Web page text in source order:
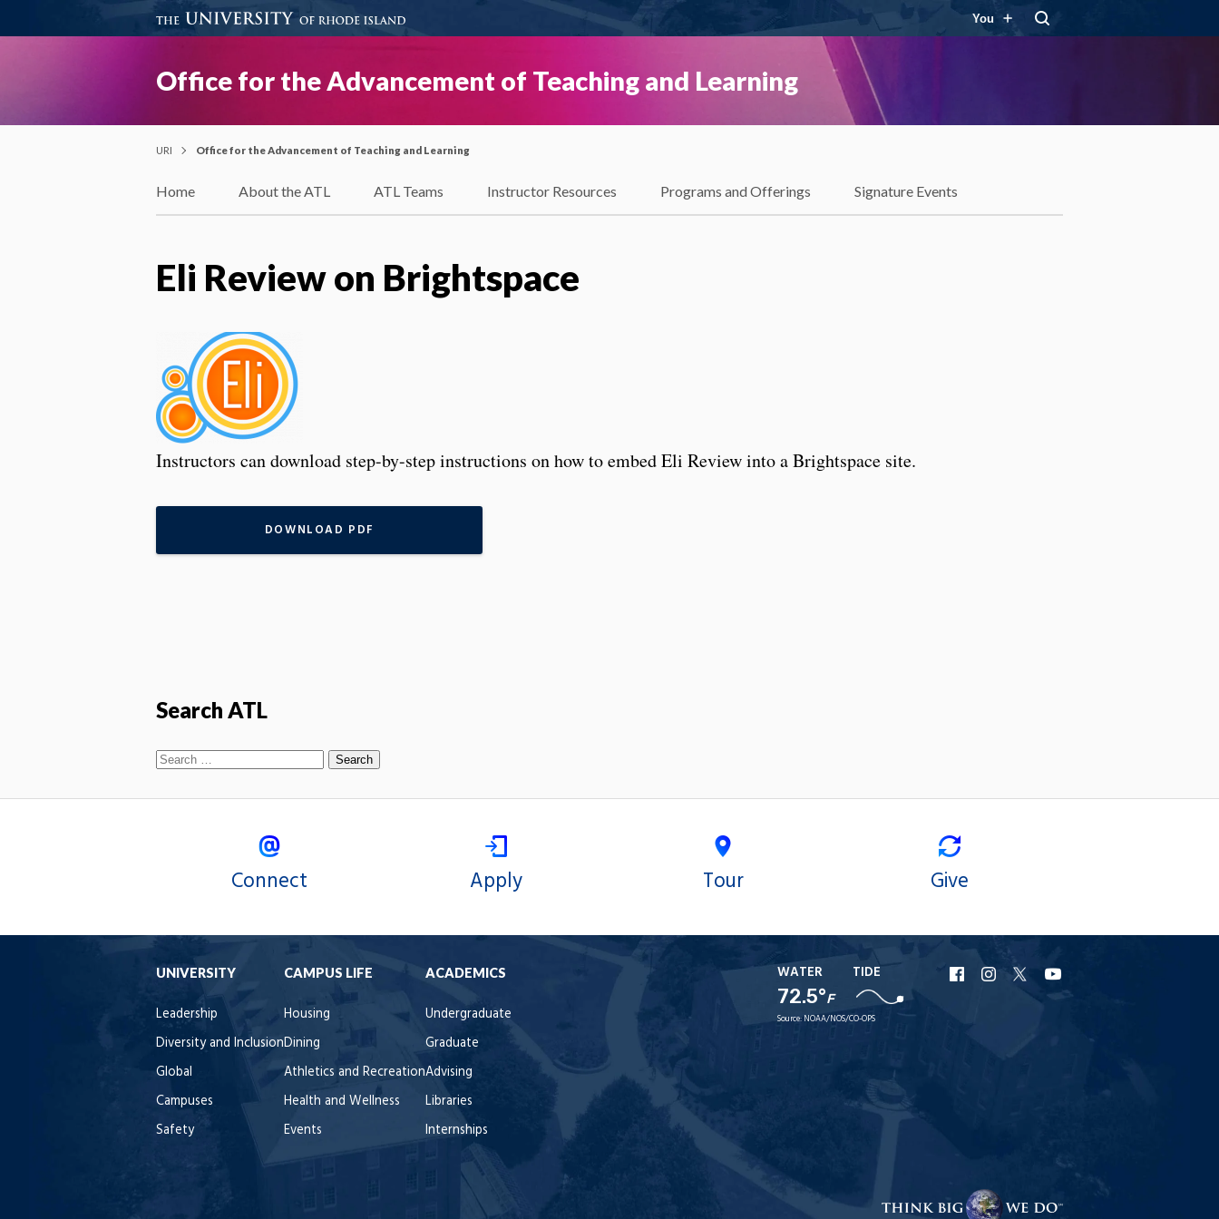
You
Office for the Advancement of Teaching and Learning
URI Office for the Advancement of Teaching and Learning
Home About the ATL ATL Teams Instructor Resources Programs and Offerings Signature Events
Eli Review on Brightspace
Instructors can download step-by-step instructions on how to embed Eli Review into a Brightspace site.
DOWNLOAD PDF
Search ATL
Connect Apply Tour Give
UNIVERSITY
Leadership
Diversity and Inclusion
Global
Campuses
Safety
CAMPUS LIFE
Housing
Dining
Athletics and Recreation
Health and Wellness
Events
ACADEMICS
Undergraduate
Graduate
Advising
Libraries
Internships
WATER
72.5°F
TIDE
Source: NOAA/NOS/CO-OPS
URI
Facebook
URI
Instagram
URI
X